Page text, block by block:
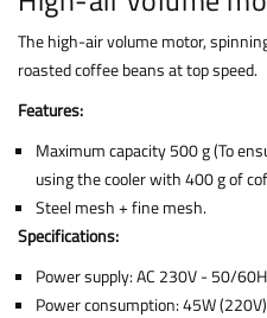
The high-air volume motor,
roasted coffee beans at top speed.
Features:
Maximum capacity 500 g (To
using the cooler with 400 g of
Steel mesh + fine mesh.
Specifications:
Power supply: AC 230V - 50/
Power consumption: 45W